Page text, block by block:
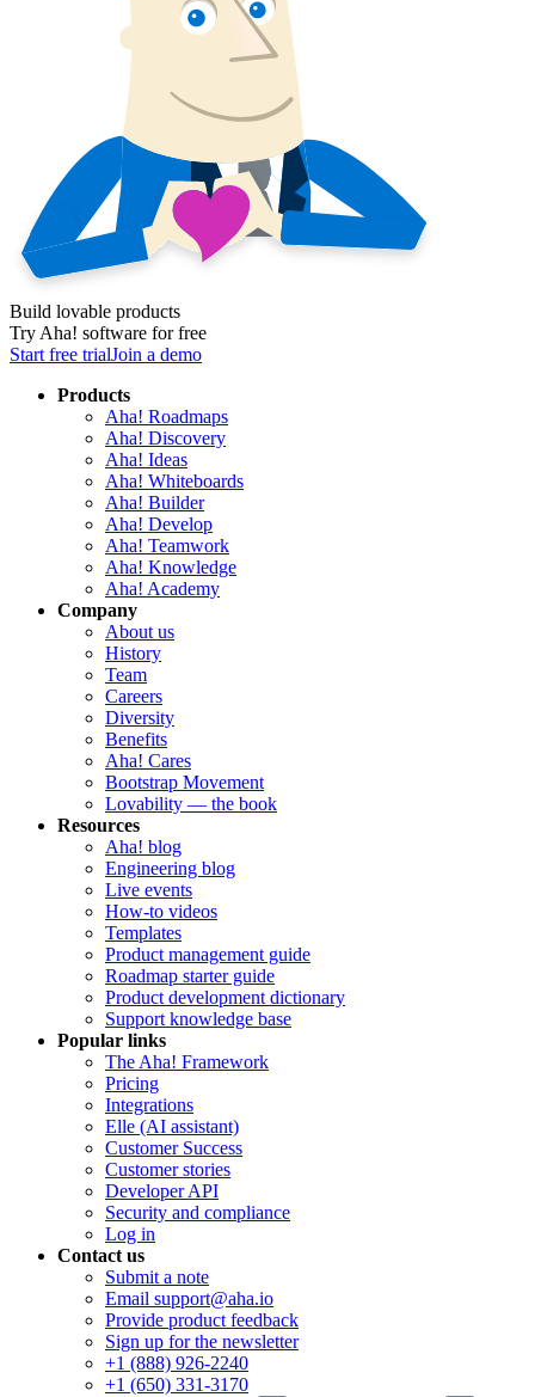
Build lovable products
Try Aha! software for free
Start free trialJoin a demo
Products
Aha! Roadmaps
Aha! Discovery
Aha! Ideas
Aha! Whiteboards
Aha! Builder
Aha! Develop
Aha! Teamwork
Aha! Knowledge
Aha! Academy
Company
About us
History
Team
Careers
Diversity
Benefits
Aha! Cares
Bootstrap Movement
Lovability — the book
Resources
Aha! blog
Engineering blog
Live events
How-to videos
Templates
Product management guide
Roadmap starter guide
Product development dictionary
Support knowledge base
Popular links
The Aha! Framework
Pricing
Integrations
Elle (AI assistant)
Customer Success
Customer stories
Developer API
Security and compliance
Log in
Contact us
Submit a note
Email support@aha.io
Provide product feedback
Sign up for the newsletter
+1 (888) 926-2240
+1 (650) 331-3170